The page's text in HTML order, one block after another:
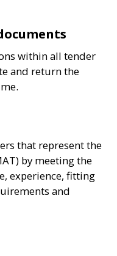
within all tender
and return the
that represent the
) by meeting the
experience, fitting
and